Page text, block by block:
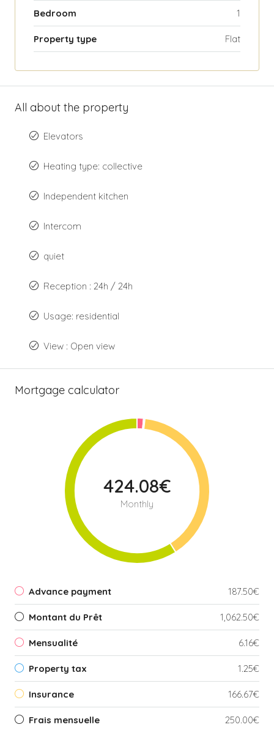
Bedroom 1
Property type Flat
All about the property
Elevators
Heating type: collective
Independent kitchen
Intercom
quiet
Reception : 24h / 24h
Usage: residential
View : Open view
Mortgage calculator
424.08€
Monthly
Advance payment 187.50€
Montant du Prêt 1,062.50€
Mensualité 6.16€
Property tax 1.25€
Insurance 166.67€
Frais mensuelle 250.00€